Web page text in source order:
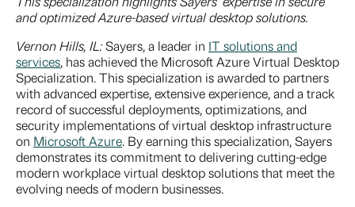
and optimized Azure-based virtual desktop solutions.
Vernon Hills, IL:Sayers, a leader in IT solutions and
services, has achieved the Microsoft Azure Virtual Desktop
Specialization. This specialization is awarded to partners
with advanced expertise, extensive experience, and a track
record of successful deployments, optimizations, and
security implementations of virtual desktop infrastructure
on Microsoft Azure. By earning this specialization, Sayers
demonstrates its commitment to delivering cutting-edge
modern workplace virtual desktop solutions that meet the
evolving needs of modern businesses.